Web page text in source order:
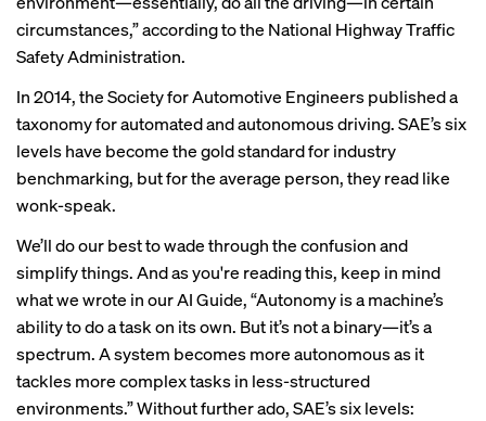
circumstances,”according tothe National Highway Traffic
Safety Administration.
In 2014, the Society for Automotive Engineers published a
taxonomy for automated and autonomous driving. SAE’s six
levels have become the gold standard for industry
benchmarking, but for the average person, they read like
wonk-speak.
We’ll do our best to wade through the confusion and
simplify things. And as you're reading this, keep in mind
what we wrote in ourAI Guide, “Autonomy is a machine’s
ability to do a task on its own. But it’s not a binary—it’s a
spectrum. A system becomes more autonomous as it
tackles more complex tasks in less-structured
environments.” Without further ado, SAE’s six levels: